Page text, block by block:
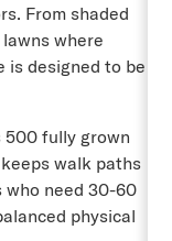
From shaded
where
is designed to be
500 fully grown
walk paths
need 30-60
physical